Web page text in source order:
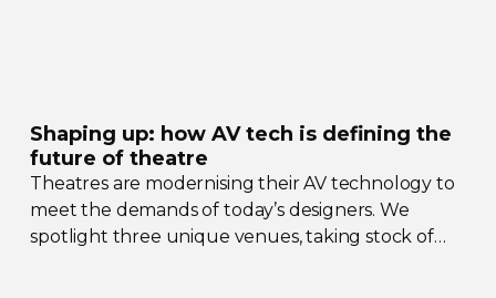
Shaping up: how AV tech is defining the
future of theatre
Theatres are modernising their AV technology to
meet the demands of today’s designers. We
spotlight three unique venues, taking stock of